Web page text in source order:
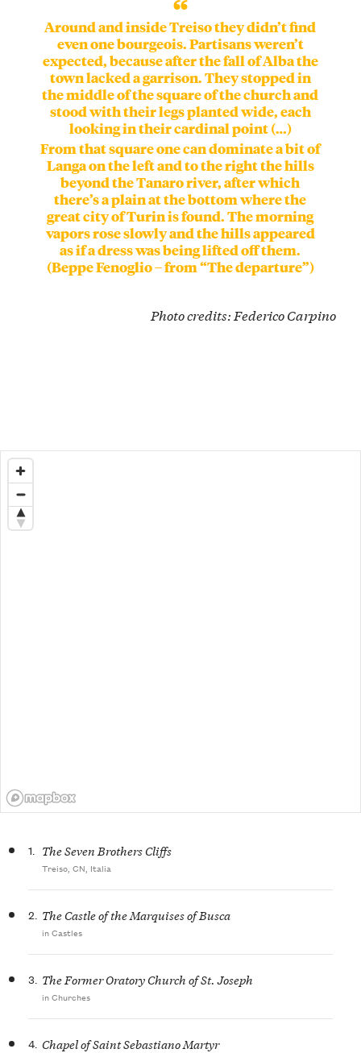
Around and inside Treiso they didn’t find
even one bourgeois. Partisans weren’t
expected, because after the fall of Alba the
town lacked a garrison. They stopped in
the middle of the square of the church and
stood with their legs planted wide, each
looking in their cardinal point (…)
From that square one can dominate a bit of
Langa on the left and to the right the hills
beyond the Tanaro river, after which
there’s a plain at the bottom where the
great city of Turin is found. The morning
vapors rose slowly and the hills appeared
as if a dress was being lifted off them.
(Beppe Fenoglio – from “The departure”)
Photo credits: Federico Carpino
1. The Seven Brothers Cliffs
Treiso, CN, Italia
2. The Castle of the Marquises of Busca
in Castles
3. The Former Oratory Church of St. Joseph
in Churches
4. Chapel of Saint Sebastiano Martyr